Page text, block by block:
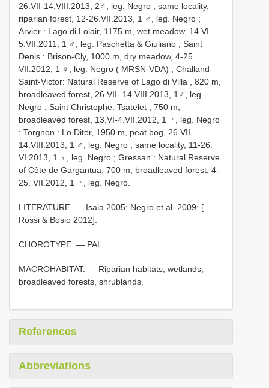
26.VII-14.VIII.2013, 2♂, leg. Negro ; same locality,
riparian forest, 12-26.VII.2013, 1 ♂, leg. Negro ;
Arvier : Lago di Lolair, 1175 m, wet meadow, 14.VI-
5.VII.2011, 1 ♂, leg. Paschetta & Giuliano ; Saint
Denis : Brison-Cly, 1000 m, dry meadow, 4-25.
VII.2012, 1 ♀, leg. Negro ( MRSN-VDA) ; Challand-
Saint-Victor: Natural Reserve of Lago di Villa , 820 m,
broadleaved forest, 26.VII- 14.VIII.2013, 1♂, leg.
Negro ; Saint Christophe: Tsatelet , 750 m,
broadleaved forest, 13.VI-4.VII.2012, 1 ♀, leg. Negro
; Torgnon : Lo Ditor, 1950 m, peat bog, 26.VII-
14.VIII.2013, 1 ♂, leg. Negro ; same locality, 11-26.
VI.2013, 1 ♀, leg. Negro ; Gressan : Natural Reserve
of Côte de Gargantua, 700 m, broadleaved forest, 4-
25. VII.2012, 1 ♀, leg. Negro.
LITERATURE. — Isaia 2005; Negro et al. 2009; [
Rossi & Bosio 2012].
CHOROTYPE. — PAL.
MACROHABITAT. — Riparian habitats, wetlands,
broadleaved forests, shrublands.
References
Abbreviations